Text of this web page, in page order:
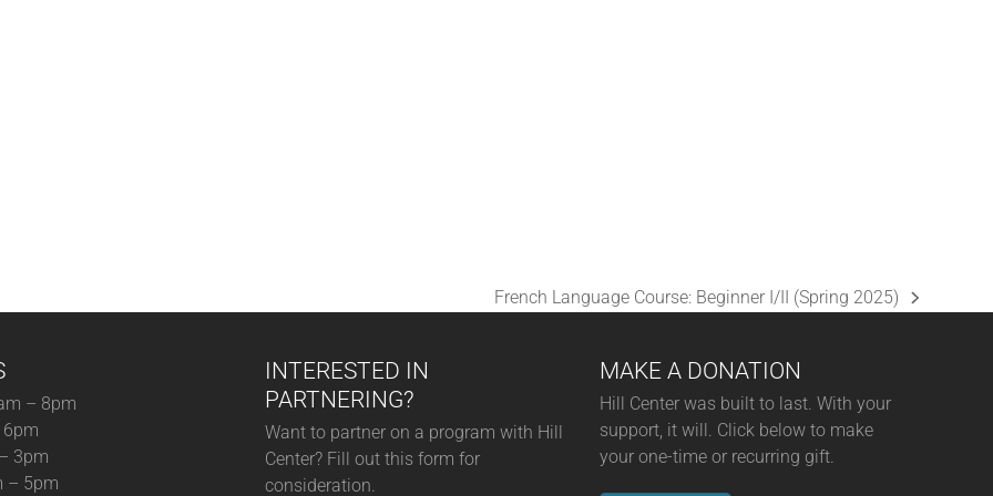
next
French Language Course: Beginner I/II (Spring 2025)
– 8pm
3pm
– 5pm
INTERESTED IN
PARTNERING?
Want to partner on a program with Hill
Center? Fill out this form for
consideration.
MAKE A DONATION
Hill Center was built to last. With your
support, it will. Click below to make
your one-time or recurring gift.